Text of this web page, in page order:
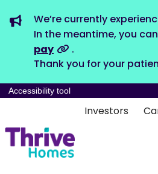
We’re currently
In the meantime, you
pay
.
Thank you for your
Accessibility tool
Investors